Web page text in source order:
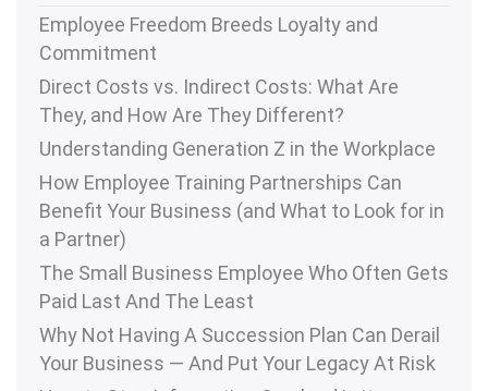
Employee Freedom Breeds Loyalty and
Commitment
Direct Costs vs. Indirect Costs: What Are
They, and How Are They Different?
Understanding Generation Z in the Workplace
How Employee Training Partnerships Can
Benefit Your Business (and What to Look for in
a Partner)
The Small Business Employee Who Often Gets
Paid Last And The Least
Why Not Having A Succession Plan Can Derail
Your Business — And Put Your Legacy At Risk